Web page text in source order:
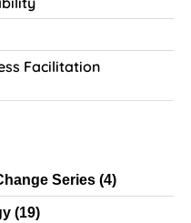
Facilitation
Series (4)
(19)